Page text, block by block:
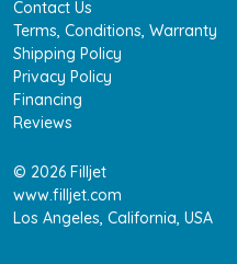
Contact Us
Terms, Conditions, Warranty
Shipping Policy
Privacy Policy
Financing
Reviews
© 2026 Filljet
www.filljet.com
Los Angeles, California, USA